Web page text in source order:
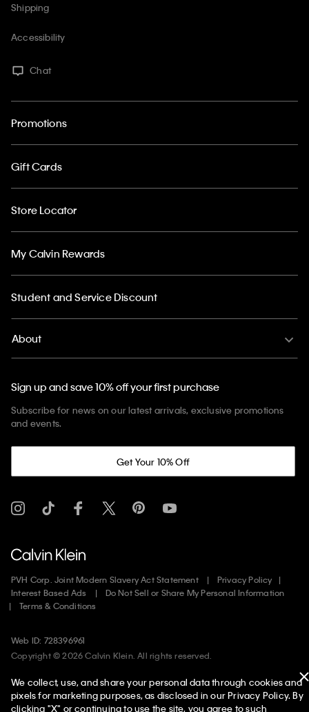
Shipping
Accessibility
Chat
Promotions
Gift Cards
Store Locator
My Calvin Rewards
Student and Service Discount
About
Sign up and save 10% off your first purchase
Subscribe for news on our latest arrivals, exclusive promotions
and events.
Get Your 10% Off
PVH Corp. Joint Modern Slavery Act Statement
Privacy Policy
Interest Based Ads
Do Not Sell or Share My Personal Information
Terms & Conditions
Web ID: 728396961
Copyright ©2026Calvin Klein. All rights reserved.
United States
We collect, use, and share your personal data through cookies and
pixels for marketing purposes, as disclosed in our Privacy Policy. By
clicking "X" or continuing to use the site, you agree to such